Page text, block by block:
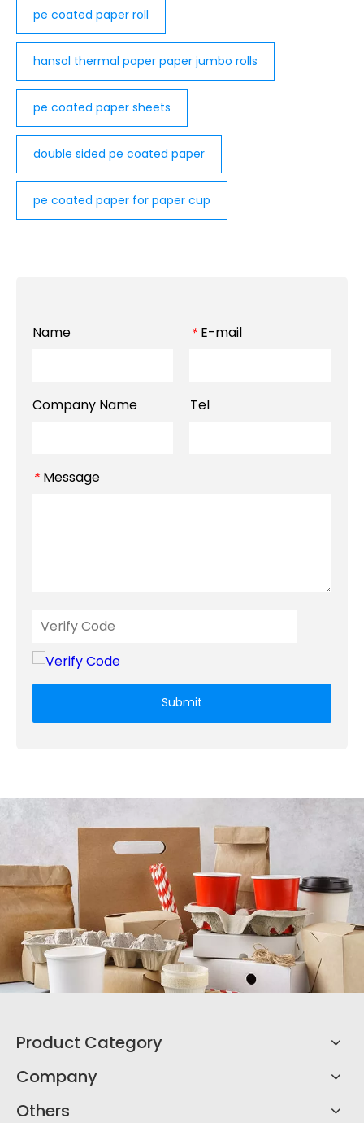
pe coated paper roll
hansol thermal paper paper jumbo rolls
pe coated paper sheets
double sided pe coated paper
pe coated paper for paper cup
Name * E-mail
Company Name Tel
* Message
Submit
Product Category
Company
Others